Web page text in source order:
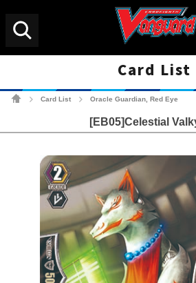
Card List
Card List Oracle Guardian, Red Eye
[EB05]Celestial